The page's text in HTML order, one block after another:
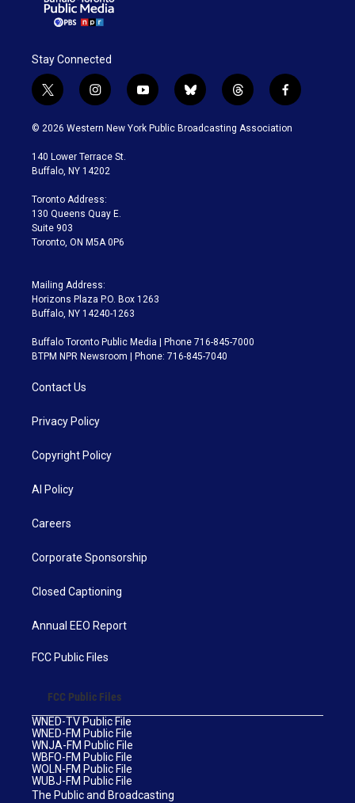
Stay Connected
t
w
i
t
e
i
n
s
a
g
a
m
y
o
u
b
l
u
t
h
r
f
a
c
© 2026 Western New York Public Broadcasting Association
140 Lower Terrace St.
Buffalo, NY 14202
Toronto Address:
130 Queens Quay E.
Suite 903
Toronto, ON M5A 0P6
Mailing Address:
Horizons Plaza P.O. Box 1263
Buffalo, NY 14240-1263
Buffalo Toronto Public Media | Phone 716-845-7000
BTPM NPR Newsroom | Phone: 716-845-7040
Contact Us
Privacy Policy
Copyright Policy
AI Policy
Careers
Corporate Sponsorship
Closed Captioning
Annual EEO Report
FCC Public Files
FCC Public Files
WNED-TV Public File
WNED-FM Public File
WNJA-FM Public File
WBFO-FM Public File
WOLN-FM Public File
WUBJ-FM Public File
The Public and Broadcasting